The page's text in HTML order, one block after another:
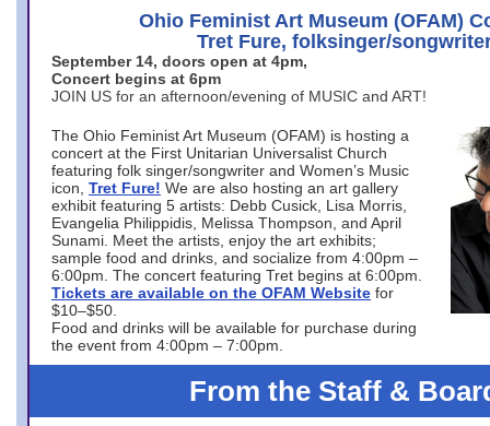
Ohio Feminist Art Museum (OFAM)
Tret Fure, folksinger/
September 14, doors open at 4pm,
Concert begins at 6pm
JOIN US for an afternoon/evening of MUSIC and ART!
The Ohio Feminist Art Museum (OFAM) is hosting a
concert at the First Unitarian Universalist Church
featuring folk singer/songwriter and Women’s Music
icon, Tret Fure! We are also hosting an art gallery
exhibit featuring 5 artists: Debb Cusick, Lisa Morris,
Evangelia Philippidis, Melissa Thompson, and April
Sunami. Meet the artists, enjoy the art exhibits;
sample food and drinks, and socialize from 4:00pm –
6:00pm. The concert featuring Tret begins at 6:00pm.
Tickets are available on the OFAM Website for
$10–$50.
Food and drinks will be available for purchase during
the event from 4:00pm – 7:00pm.
From the Staff &